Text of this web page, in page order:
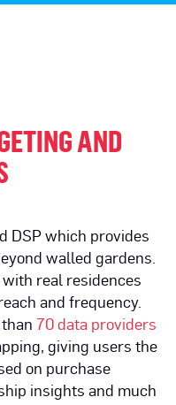
AND
DSP which provides
walled gardens.
real residences
and frequency.
70 data providers
giving users the
on purchase
insights and much